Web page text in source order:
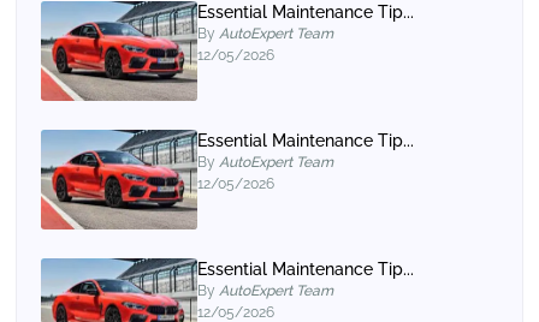
Essential Maintenance Tip...
By AutoExpert Team
12/05/2026
Essential Maintenance Tip...
By AutoExpert Team
12/05/2026
Essential Maintenance Tip...
By AutoExpert Team
12/05/2026